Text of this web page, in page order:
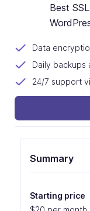
Best
Data
Daily backups
24/7 support
Summary
Starting price